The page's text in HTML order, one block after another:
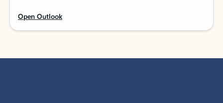
Open Outlook